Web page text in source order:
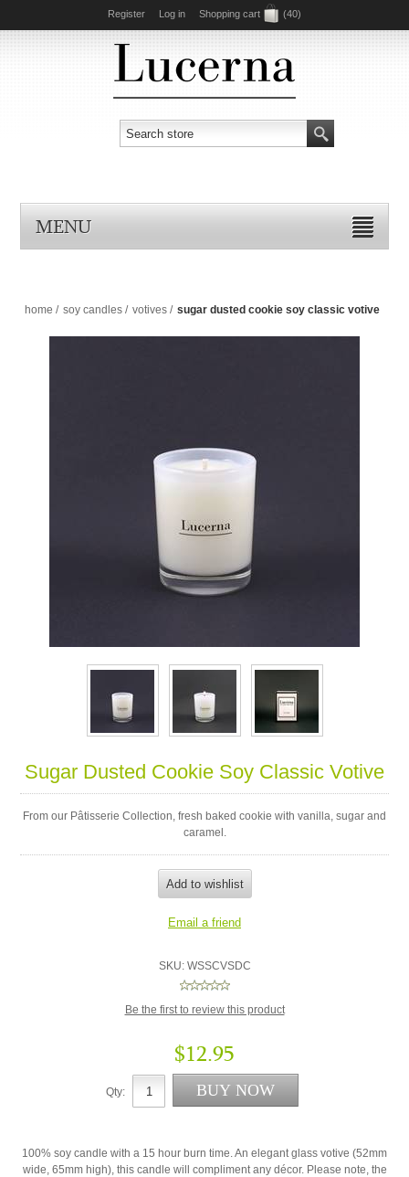
Register Log in Shopping cart (40)
MENU
home / soy candles / votives / sugar dusted cookie soy classic votive
Sugar Dusted Cookie Soy Classic Votive
From our Pâtisserie Collection, fresh baked cookie with vanilla, sugar and
caramel.
SKU: WSSCVSDC
Be the first to review this product
$12.95
Qty:
100% soy candle with a 15 hour burn time. An elegant glass votive (52mm
wide, 65mm high), this candle will compliment any décor. Please note, the